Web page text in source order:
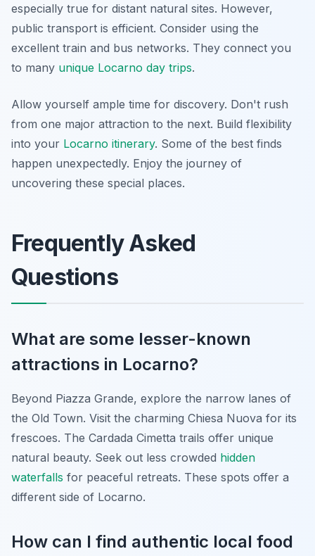
especially true for distant natural sites. However,
public transport is efficient. Consider using the
excellent train and bus networks. They connect you
to many unique Locarno day trips.
Allow yourself ample time for discovery. Don't rush
from one major attraction to the next. Build flexibility
into your Locarno itinerary. Some of the best finds
happen unexpectedly. Enjoy the journey of
uncovering these special places.
Frequently Asked
Questions
What are some lesser-known
attractions in Locarno?
Beyond Piazza Grande, explore the narrow lanes of
the Old Town. Visit the charming Chiesa Nuova for its
frescoes. The Cardada Cimetta trails offer unique
natural beauty. Seek out less crowded hidden
waterfalls for peaceful retreats. These spots offer a
different side of Locarno.
How can I find authentic local food